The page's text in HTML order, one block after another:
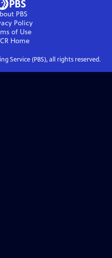
PBS
Policy
of Use
Home
Service (PBS), all rights reserved.